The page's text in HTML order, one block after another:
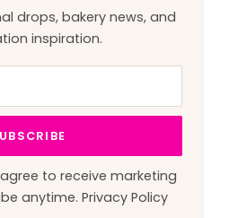
drops, bakery news, and
inspiration.
to receive marketing
anytime. Privacy Policy